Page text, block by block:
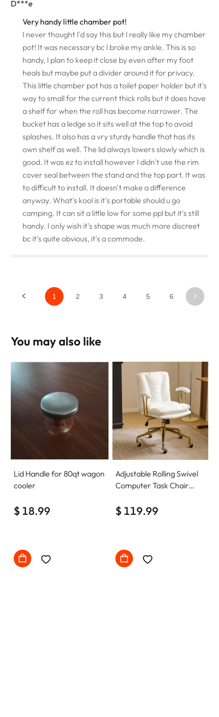
D***e
Very handy little chamber pot!
I never thought I'd say this but I really like my chamber
pot! It was necessary bc I broke my ankle. This is so
handy, I plan to keep it close by even after my foot
heals but maybe put a divider around it for privacy.
This little chamber pot has a toilet paper holder but it's
way to small for the current thick rolls but it does have
a shelf for when the roll has become narrower. The
bucket has a ledge so it sits well at the top to avoid
splashes. It also has a vry sturdy handle that has its
own shelf as well. The lid always lowers slowly which is
good. It was ez to install however I didn't use the rim
cover seal between the stand and the top part. It was
to difficult to install. It doesn't make a difference
anyway. What's kool is it's portable should u go
camping. It can sit a little low for some ppl but it's still
handy. I only wish it's shape was much more discreet
bc it's quite obvious, it's a commode.
1 2 3 4 5 6
You may also like
Lid Handle for 80qt wagon
cooler
$ 18.99
Adjustable Rolling Swivel
Computer Task Chair
Comfy with wheels
$ 119.99